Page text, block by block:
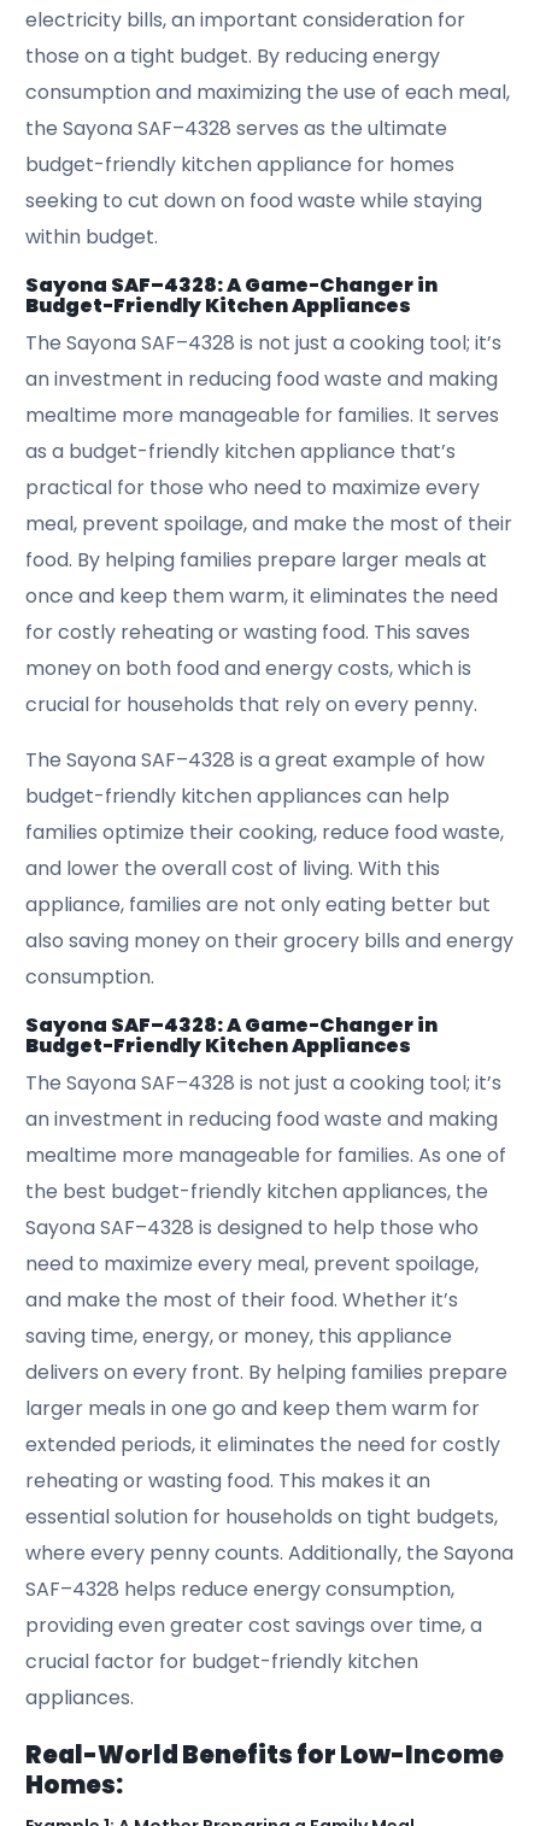
electricity bills, an important consideration for
those on a tight budget. By reducing energy
consumption and maximizing the use of each meal,
the Sayona SAF–4328 serves as the ultimate
budget-friendly kitchen appliance for homes
seeking to cut down on food waste while staying
within budget.
Sayona SAF–4328: A Game-Changer in
Budget-Friendly Kitchen Appliances
The Sayona SAF–4328 is not just a cooking tool; it’s
an investment in reducing food waste and making
mealtime more manageable for families. It serves
as a budget-friendly kitchen appliance that’s
practical for those who need to maximize every
meal, prevent spoilage, and make the most of their
food. By helping families prepare larger meals at
once and keep them warm, it eliminates the need
for costly reheating or wasting food. This saves
money on both food and energy costs, which is
crucial for households that rely on every penny.
The Sayona SAF–4328 is a great example of how
budget-friendly kitchen appliances can help
families optimize their cooking, reduce food waste,
and lower the overall cost of living. With this
appliance, families are not only eating better but
also saving money on their grocery bills and energy
consumption.
Sayona SAF–4328: A Game-Changer in
Budget-Friendly Kitchen Appliances
The Sayona SAF–4328 is not just a cooking tool; it’s
an investment in reducing food waste and making
mealtime more manageable for families. As one of
the best budget-friendly kitchen appliances, the
Sayona SAF–4328 is designed to help those who
need to maximize every meal, prevent spoilage,
and make the most of their food. Whether it’s
saving time, energy, or money, this appliance
delivers on every front. By helping families prepare
larger meals in one go and keep them warm for
extended periods, it eliminates the need for costly
reheating or wasting food. This makes it an
essential solution for households on tight budgets,
where every penny counts. Additionally, the Sayona
SAF–4328 helps reduce energy consumption,
providing even greater cost savings over time, a
crucial factor for budget-friendly kitchen
appliances.
Real-World Benefits for Low-Income
Homes: